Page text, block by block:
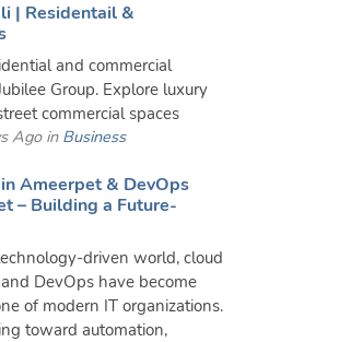
| Residentail &
and commercial
Group. Explore luxury
commercial spaces
Ago inBusiness
Ameerpet & DevOps
– Building a Future-
driven world, cloud
DevOps have become
of modern IT organizations.
toward automation,